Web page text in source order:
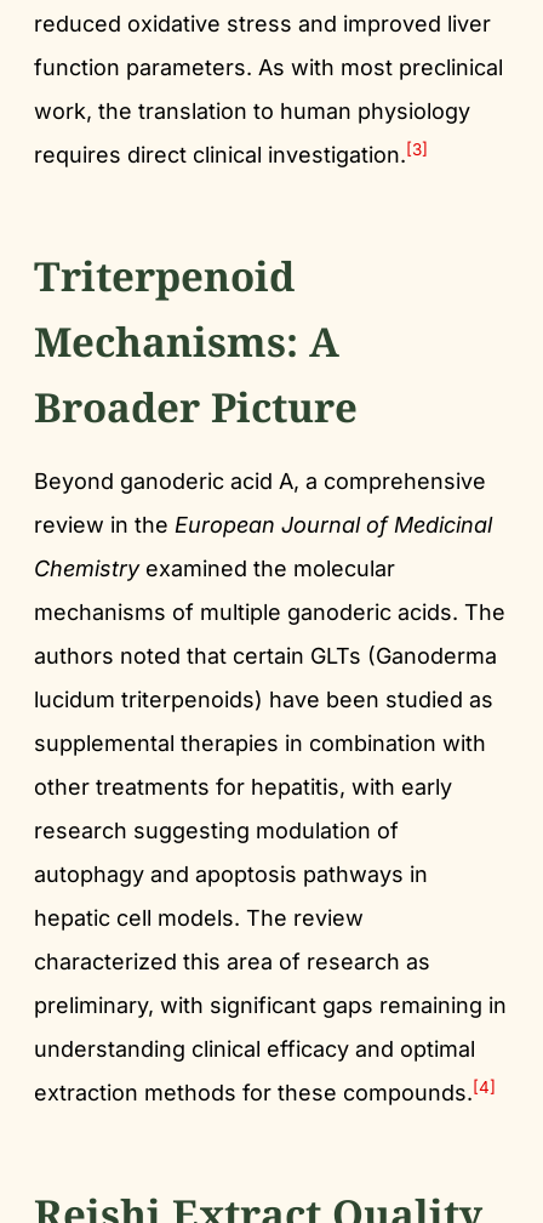
reduced oxidative stress and improved liver
function parameters. As with most preclinical
work, the translation to human physiology
requires direct clinical investigation.[3]
Triterpenoid
Mechanisms: A
Broader Picture
Beyond ganoderic acid A, a comprehensive
review in the European Journal of Medicinal
Chemistryexamined the molecular
mechanisms of multiple ganoderic acids. The
authors noted that certain GLTs (Ganoderma
lucidum triterpenoids) have been studied as
supplemental therapies in combination with
other treatments for hepatitis, with early
research suggesting modulation of
autophagy and apoptosis pathways in
hepatic cell models. The review
characterized this area of research as
preliminary, with significant gaps remaining in
understanding clinical efficacy and optimal
extraction methods for these compounds.[4]